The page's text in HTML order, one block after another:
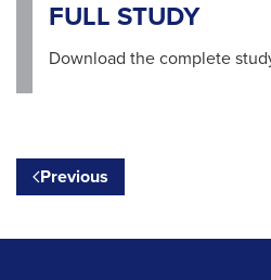
FULL STUDY
Download the complete
Previous